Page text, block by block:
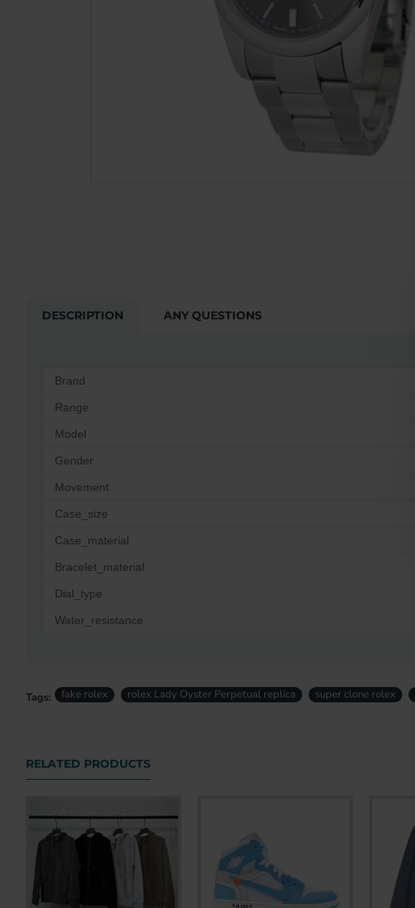
DESCRIPTION ANY QUESTIONS
Brand
Range
Model
Gender
Movement
Case_size
Case_material
Bracelet_material
Dial_type
Water_resistance
Tags: fake rolex rolex Lady Oyster Perpetual replica super clone rolex
RELATED PRODUCTS